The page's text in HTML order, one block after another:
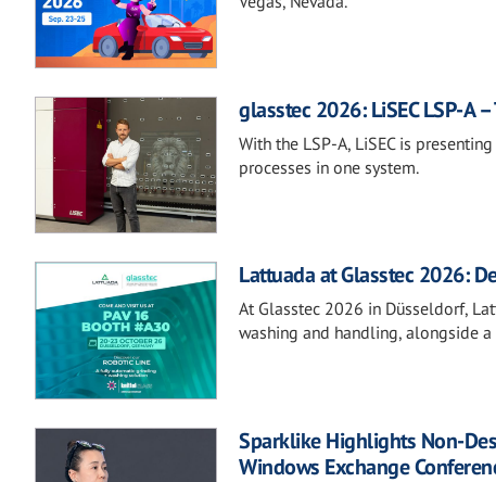
glasstec 2026: LiSEC LSP-A
With the LSP-A, LiSEC is
processes in one system.
Lattuada at Glasstec 2026:
At Glasstec 2026 in Düsseldorf,
washing and handling, alongside
Sparklike Highlights Non-
Windows Exchange